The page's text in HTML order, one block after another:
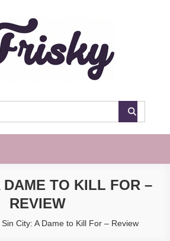
DAME TO KILL FOR –
REVIEW
Sin City: A Dame to Kill For – Review